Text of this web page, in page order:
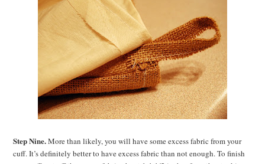
Step Nine.More than likely, you will have some excess fabric from your
cuff. It’s definitely better to have excess fabric than not enough. To finish